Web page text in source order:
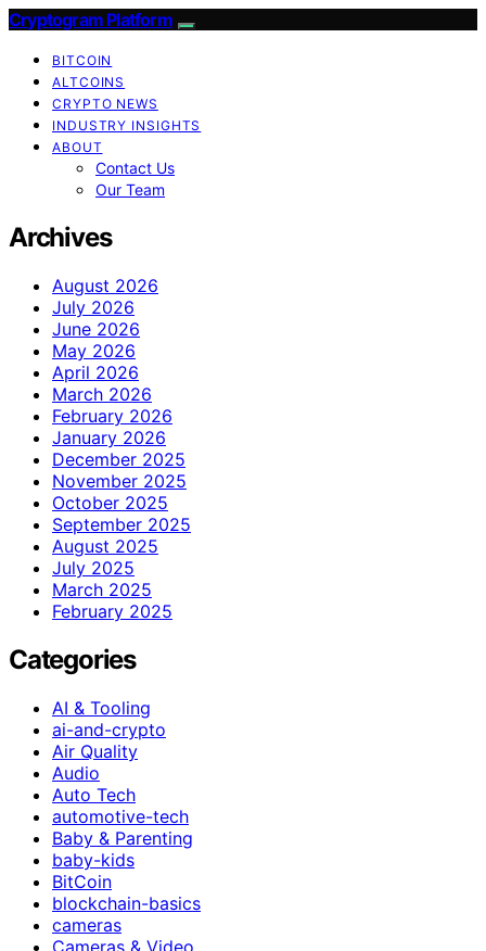
Cryptogram Platform
BITCOIN
ALTCOINS
CRYPTO NEWS
INDUSTRY INSIGHTS
ABOUT
Contact Us
Our Team
Archives
August 2026
July 2026
June 2026
May 2026
April 2026
March 2026
February 2026
January 2026
December 2025
November 2025
October 2025
September 2025
August 2025
July 2025
March 2025
February 2025
Categories
AI & Tooling
ai-and-crypto
Air Quality
Audio
Auto Tech
automotive-tech
Baby & Parenting
baby-kids
BitCoin
blockchain-basics
cameras
Cameras & Video